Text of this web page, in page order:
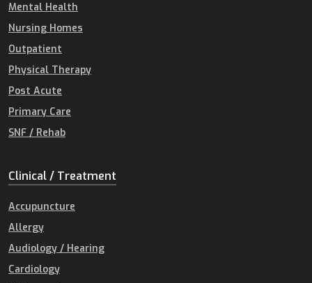
Mental Health
Nursing Homes
Outpatient
Physical Therapy
Post Acute
Primary Care
SNF / Rehab
Clinical / Treatment
Accupuncture
Allergy
Audiology / Hearing
Cardiology